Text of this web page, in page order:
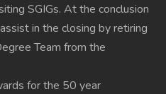
SGIGs. At the conclusion
in the closing by retiring
Team from the
for the 50 year